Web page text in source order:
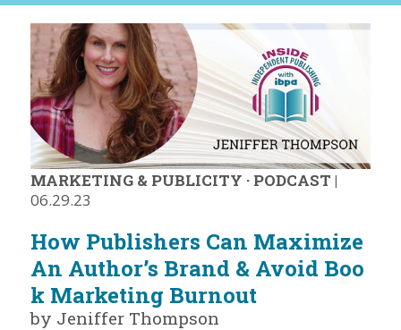
MARKETING & PUBLICITY · PODCAST |
06.29.23
How Publishers Can Maximize
An Author’s Brand & Avoid Boo
k Marketing Burnout
by Jeniffer Thompson